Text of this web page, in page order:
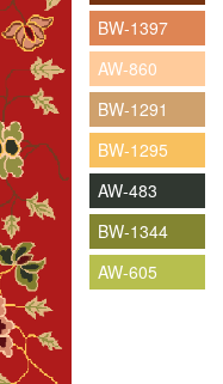
BW-1397
AW-860
BW-1291
BW-1295
AW-483
BW-1344
AW-605